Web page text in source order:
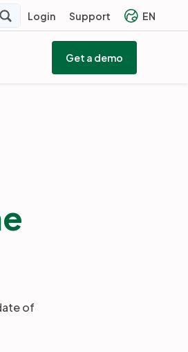
Login Support EN
Get a demo
of